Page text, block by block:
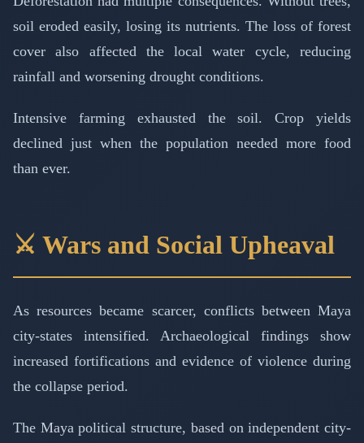
soil eroded easily, losing its nutrients. The loss of forest
cover also affected the local water cycle, reducing
rainfall and worsening drought conditions.
Intensive farming exhausted the soil. Crop yields
declined just when the population needed more food
than ever.
⚔️ Wars and Social Upheaval
As resources became scarcer, conflicts between Maya
city-states intensified. Archaeological findings show
increased fortifications and evidence of violence during
the collapse period.
The Maya political structure, based on independent city-